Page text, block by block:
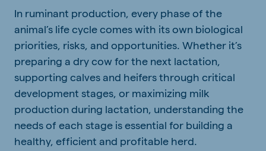
In ruminant production, every phase of the
animal’s life cycle comes with its own biological
priorities, risks, and opportunities. Whether it’s
preparing a dry cow for the next lactation,
supporting calves and heifers through critical
development stages, or maximizing milk
production during lactation, understanding the
needs of each stage is essential for building a
healthy, efficient and profitable herd.